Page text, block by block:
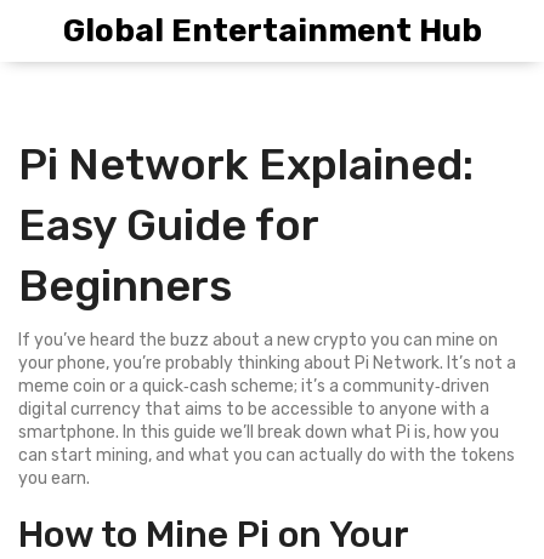
Global Entertainment Hub
Pi Network Explained:
Easy Guide for
Beginners
If you’ve heard the buzz about a new crypto you can mine on
your phone, you’re probably thinking about Pi Network. It’s not a
meme coin or a quick‑cash scheme; it’s a community‑driven
digital currency that aims to be accessible to anyone with a
smartphone. In this guide we’ll break down what Pi is, how you
can start mining, and what you can actually do with the tokens
you earn.
How to Mine Pi on Your